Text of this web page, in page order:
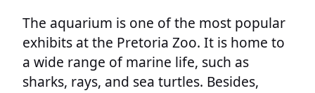
The aquarium is one of the most popular
exhibits at the Pretoria Zoo. It is home to
a wide range of marine life, such as
sharks, rays, and sea turtles. Besides,